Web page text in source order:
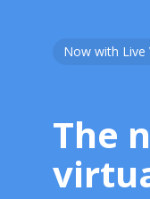
Now with Live
The